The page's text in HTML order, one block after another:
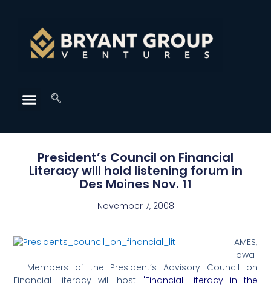
President’s Council on Financial
Literacy will hold listening forum in
Des Moines Nov. 11
November 7, 2008
AMES,
Iowa
— Members of the President’s Advisory Council on
Financial Literacy will host "Financial Literacy in the